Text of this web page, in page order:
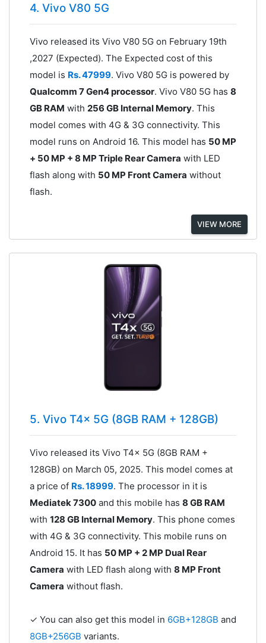
4. Vivo V80 5G
Vivo released its Vivo V80 5G on February 19th
,2027 (Expected). The Expected cost of this
model is Rs. 47999. Vivo V80 5G is powered by
Qualcomm 7 Gen4 processor. Vivo V80 5G has 8
GB RAM with 256 GB Internal Memory. This
model comes with 4G & 3G connectivity. This
model runs on Android 16. This model has 50 MP
+ 50 MP + 8 MP Triple Rear Camera with LED
flash along with 50 MP Front Camera without
flash.
VIEW MORE
5. Vivo T4x 5G (8GB RAM + 128GB)
Vivo released its Vivo T4x 5G (8GB RAM +
128GB) on March 05, 2025. This model comes at
a price of Rs. 18999. The processor in it is
Mediatek 7300and this mobile has 8 GB RAM
with 128 GB Internal Memory. This phone comes
with 4G & 3G connectivity. This mobile runs on
Android 15. It has 50 MP + 2 MP Dual Rear
Camera with LED flash along with 8 MP Front
Camera without flash.
✓ You can also get this model in 6GB+128GB and
8GB+256GB variants.